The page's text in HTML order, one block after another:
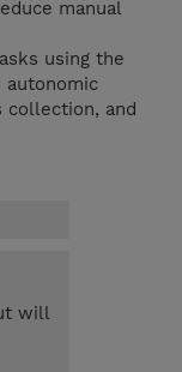
manual
using the
autonomic
collection, and
will